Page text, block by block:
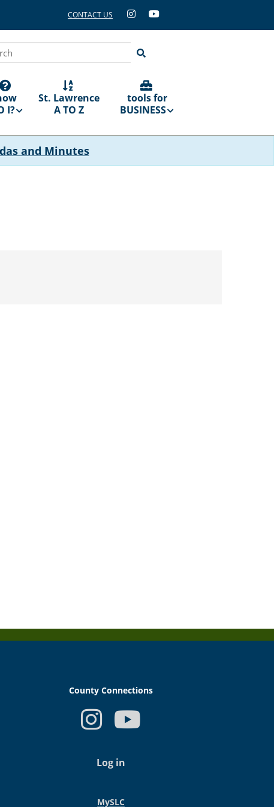
CONTACT US
I?
St. Lawrence
A TO Z
tools for
BUSINESS
and Minutes
County Connections
Log in
MySLC